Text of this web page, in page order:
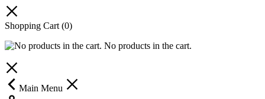
Shopping Cart (0)
No products in the cart.
Main Menu